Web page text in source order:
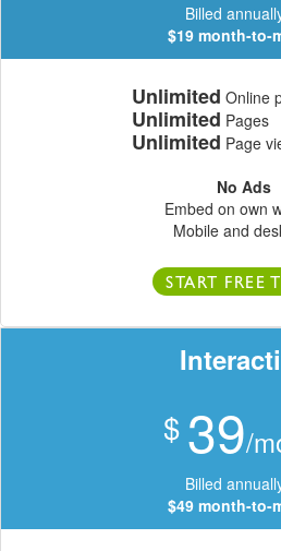
Billed
$19 month-to-
Unlimited Online
Unlimited Pages
Unlimited Page
No Ads
Embed on own
Mobile and
START FREE
$ 39/
Billed
$49 month-to-